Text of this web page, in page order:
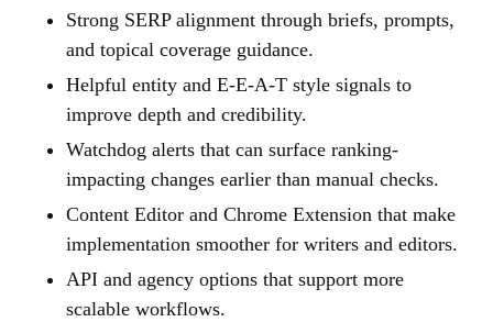
Strong SERP alignment through briefs, prompts,
and topical coverage guidance.
Helpful entity and E-E-A-T style signals to
improve depth and credibility.
Watchdog alerts that can surface ranking-
impacting changes earlier than manual checks.
Content Editor and Chrome Extension that make
implementation smoother for writers and editors.
API and agency options that support more
scalable workflows.